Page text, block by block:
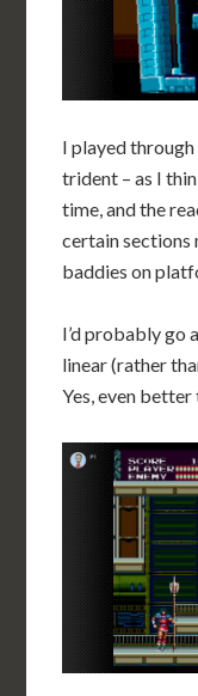
I played through
trident – as I
time, and the
certain sections
baddies on
I’d probably go
linear (rather
Yes, even better